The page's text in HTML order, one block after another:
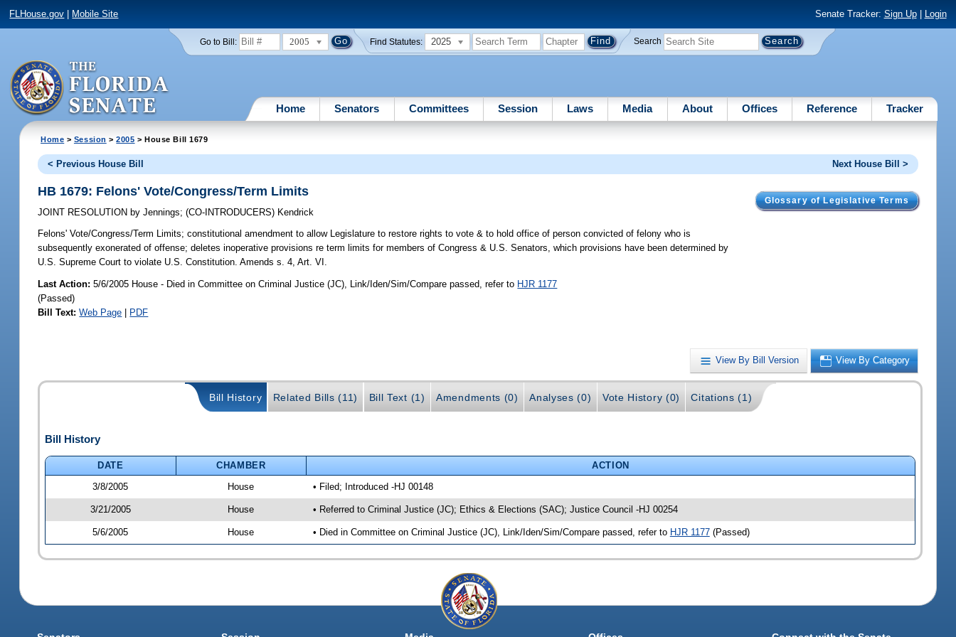
FLHouse.gov Mobile Site Senate Tracker: Sign Up| Login
Go to Bill: 2005 Find Statutes: 2025 Search
Home Senators Committees Session Laws Media About Offices Reference Tracker
Home > Session >2005 > House Bill 1679
< Previous House Bill Next House Bill >
Glossary of Legislative Terms
HB 1679: Felons' Vote/Congress/Term Limits
JOINT RESOLUTION by Jennings;(CO-INTRODUCERS) Kendrick
Felons' Vote/Congress/Term Limits; constitutional amendment to allow Legislature to restore rights to vote & to hold office of person convicted of felony who is
subsequently exonerated of offense; deletes inoperative provisions re term limits for members of Congress & U.S. Senators, which provisions have been determined by
U.S. Supreme Court to violate U.S. Constitution. Amends s. 4, Art. VI.
Last Action: 5/6/2005 House - Died in Committee on Criminal Justice (JC), Link/Iden/Sim/Compare passed, refer to HJR 1177
(Passed)
Bill Text: Web Page | PDF
View By Bill Version View By Category
Bill History Related Bills (11) Bill Text (1) Amendments (0) Analyses (0) Vote History (0) Citations (1)
Bill History
DATE CHAMBER
ACTION
3/8/2005
House • Filed; Introduced -HJ 00148
3/21/2005 House • Referred to Criminal Justice (JC); Ethics & Elections (SAC); Justice Council -HJ 00254
5/6/2005 House • Died in Committee on Criminal Justice (JC), Link/Iden/Sim/Compare passed, refer to HJR 1177(Passed)